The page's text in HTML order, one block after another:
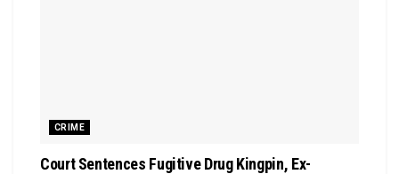
CRIME
Court Sentences Fugitive Drug Kingpin, Ex-